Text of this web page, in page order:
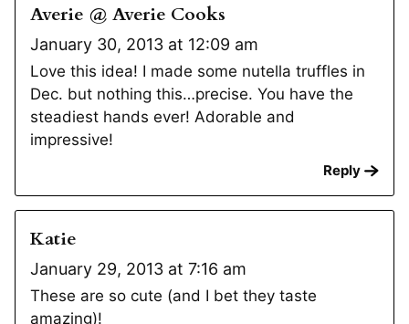
Averie @ Averie Cooks
January 30, 2013 at 12:09 am
Love this idea! I made some nutella truffles in
Dec. but nothing this…precise. You have the
steadiest hands ever! Adorable and
impressive!
Reply
Katie
January 29, 2013 at 7:16 am
These are so cute (and I bet they taste
amazing)!